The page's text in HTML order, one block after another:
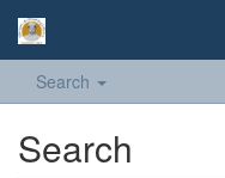
Search
Search